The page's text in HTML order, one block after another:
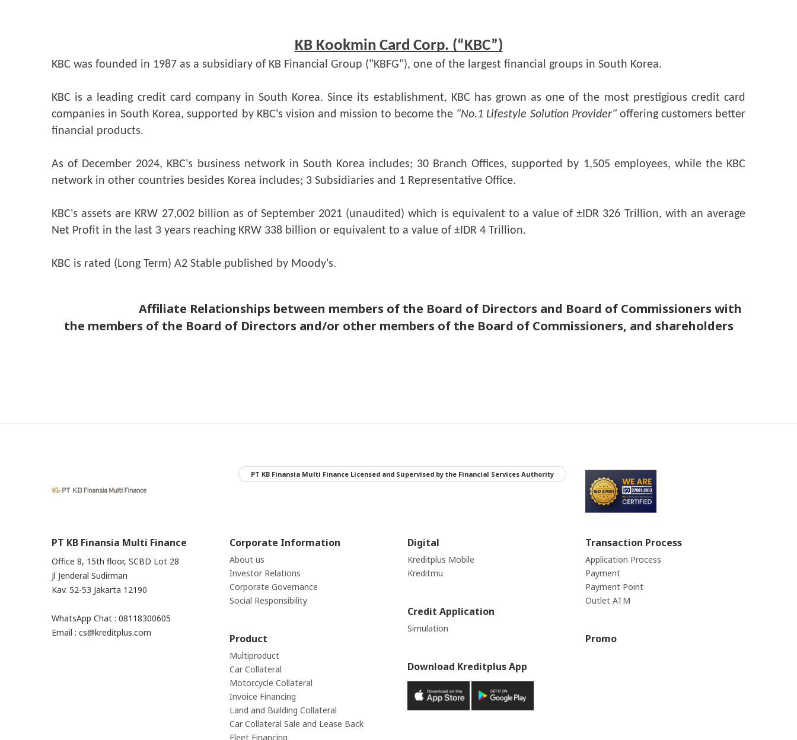
KB Kookmin Card Corp. (“KBC”)
KBC was founded in 1987 as a subsidiary of KB Financial Group ("KBFG"), one of the largest financial groups in South Korea.
KBC is a leading credit card company in South Korea. Since its establishment, KBC has grown as one of the most prestigious credit card
companies in South Korea, supported by KBC's vision and mission to become the "No.1 Lifestyle Solution Provider" offering customers better
financial products.
As of December 2024, KBC's business network in South Korea includes; 30 Branch Offices, supported by 1,505 employees, while the KBC
network in other countries besides Korea includes; 3 Subsidiaries and 1 Representative Office.
KBC's assets are KRW 27,002 billion as of September 2021 (unaudited) which is equivalent to a value of ±IDR 326 Trillion, with an average
Net Profit in the last 3 years reaching KRW 338 billion or equivalent to a value of ±IDR 4 Trillion.
KBC is rated (Long Term) A2 Stable published by Moody's.
Affiliate Relationships between members of the Board of Directors and Board of Commissioners with
the members of the Board of Directors and/or other members of the Board of Commissioners, and shareholders
PT KB Finansia Multi Finance Licensed and Supervised by the Financial Services Authority
PT KB Finansia Multi Finance
Office 8, 15th floor, SCBD Lot 28
Jl Jenderal Sudirman
Kav. 52-53 Jakarta 12190
WhatsApp Chat : 08118300605
Email : cs@kreditplus.com
Corporate Information
About us
Investor Relations
Corporate Governance
Social Responsibility
Product
Multiproduct
Car Collateral
Motorcycle Collateral
Invoice Financing
Land and Building Collateral
Car Collateral Sale and Lease Back
Fleet Financing
Digital
Kreditplus Mobile
Kreditmu
Credit Application
Simulation
Download Kreditplus App
Transaction Process
Application Process
Payment
Payment Point
Outlet ATM
Promo